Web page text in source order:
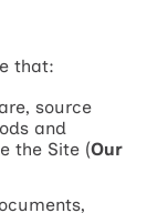
that:
source
and
the Site (Our